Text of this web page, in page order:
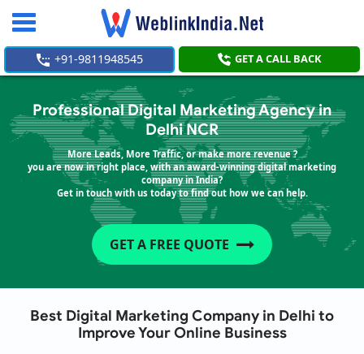
Toggle
+91-9811948545 GET A CALL BACK
Professional Digital Marketing Agency in
Delhi NCR
More Leads, More Traffic, or make more revenue ?
you are now in right place, with an award-winning digital marketing
company in India?
Get in touch with us today to find out how we can help.
GET A FREE QUOTE
Best Digital Marketing Company in Delhi to
Improve Your Online Business